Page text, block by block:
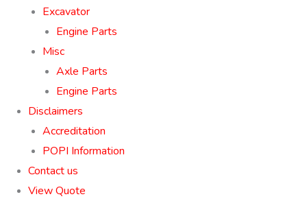
Excavator
Engine Parts
Misc
Axle Parts
Engine Parts
Disclaimers
Accreditation
POPI Information
Contact us
View Quote